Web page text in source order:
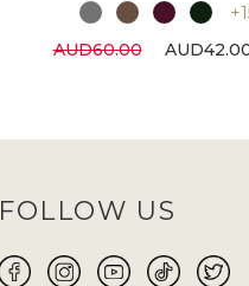
AUD60.00
FOLLOW US